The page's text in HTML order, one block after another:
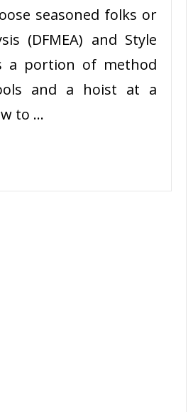
seasoned folks or
(DFMEA) and Style
a portion of method
and a hoist at a
to …